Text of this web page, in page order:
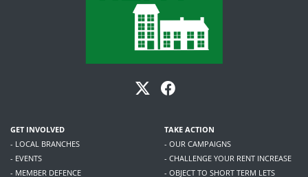
GET INVOLVED
- LOCAL BRANCHES
- EVENTS
- MEMBER DEFENCE
TAKE ACTION
- OUR CAMPAIGNS
- CHALLENGE YOUR RENT INCREASE
- OBJECT TO SHORT TERM LETS